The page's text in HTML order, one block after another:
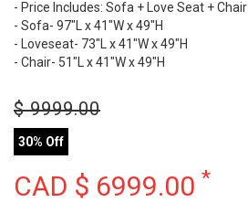
- Price Includes: Sofa + Love Seat + Chair
- Sofa- 97"L x 41"W x 49"H
- Loveseat- 73"L x 41"W x 49"H
- Chair- 51"L x 41"W x 49"H
$9999.00
30% Off
CAD $ 6999.00 *